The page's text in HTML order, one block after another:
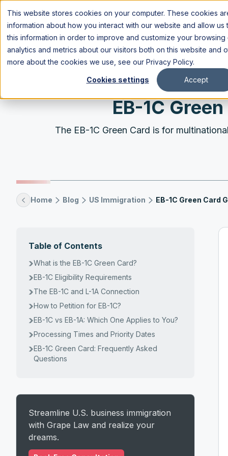
This website stores cookies on your computer. These cookies
information about how you interact with our website and allow us
this information in order to improve and customize your
analytics and metrics about our visitors both on this website and
more about the cookies we use, see our Privacy Policy.
Cookies settings Accept
EB-1C
The EB-1C Green Card is for
Home Blog US Immigration EB-1C Green Card
Table of Contents
What is the EB-1C Green Card?
EB-1C Eligibility Requirements
The EB-1C and L-1A Connection
How to Petition for EB-1C?
EB-1C vs EB-1A: Which One Applies to You?
Processing Times and Priority Dates
EB-1C Green Card: Frequently Asked
Questions
Streamline U.S. business immigration
with Grape Law and realize your
dreams.